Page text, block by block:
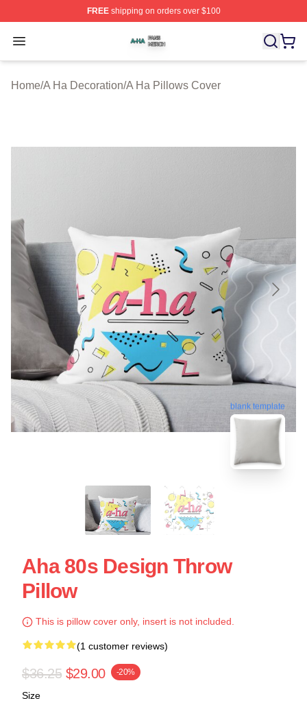
FREEshipping on orders over $100
Open menu
A Ha Shop ⚡️ Officially Licensed A Ha Merch Store
Home/A Ha Decoration/A Ha Pillows Cover
blank template
Aha 80s Design Throw
Pillow
This is pillow cover only, insert is not included.
(1 customer reviews)
$36.25 $29.00 -20%
Size